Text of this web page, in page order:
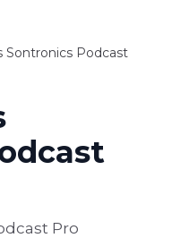
Sontronics Podcast
Pro